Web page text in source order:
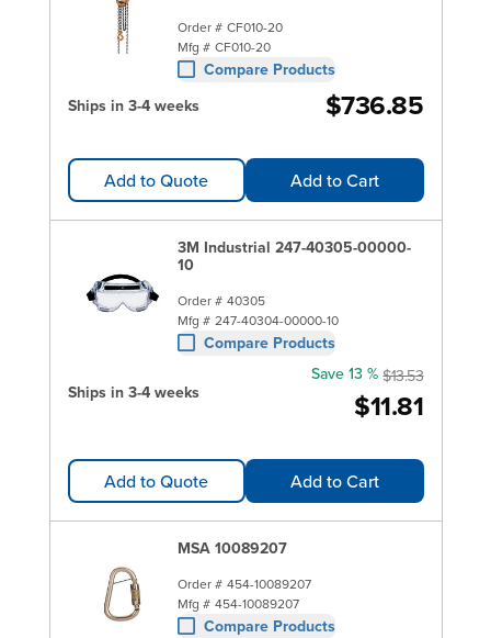
Order # CF010-20
Mfg # CF010-20
Compare Products
Ships in 3-4 weeks
$736.85
Add to Quote Add to Cart
3M Industrial 247-40305-00000-
10
Order # 40305
Mfg # 247-40304-00000-10
Compare Products
Ships in 3-4 weeks $11.81
Save 13 % $13.53
Add to Quote Add to Cart
MSA 10089207
Order # 454-10089207
Mfg # 454-10089207
Compare Products